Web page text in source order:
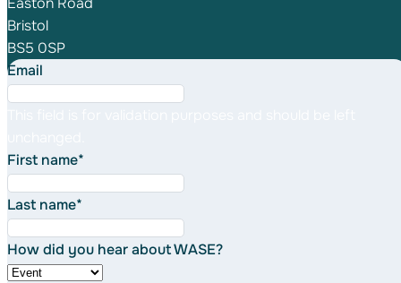
Bristol
BS5 0SP
Email
First name*
Last name*
How did you hear about WASE?